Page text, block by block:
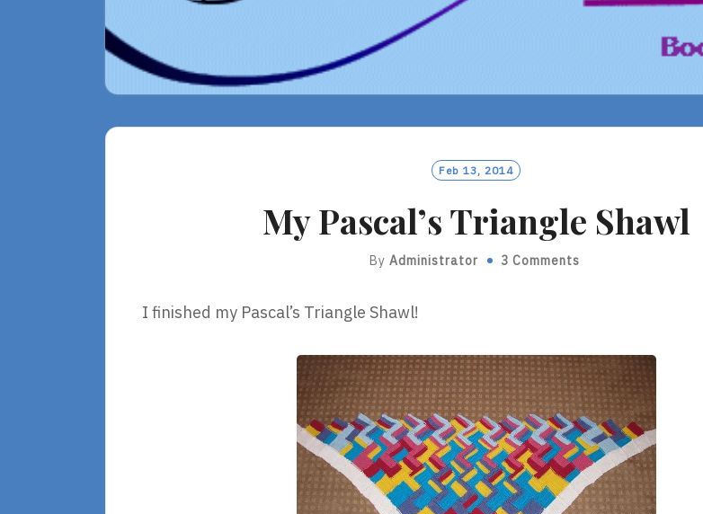
Feb 13, 2014
My Pascal’s Triangle Shawl
By Administrator 3 Comments
I finished my Pascal’s Triangle Shawl!